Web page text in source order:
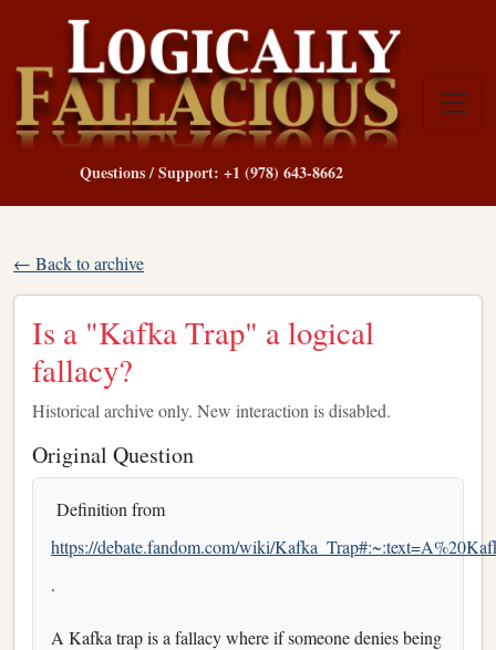
Questions / Support: +1 (978) 643-8662
← Back to archive
Is a "Kafka Trap" a logical
fallacy?
Historical archive only. New interaction is disabled.
Original Question
Definition from
https://debate.fandom.com/wiki/
.
A Kafka trap is a fallacy where if someone denies being